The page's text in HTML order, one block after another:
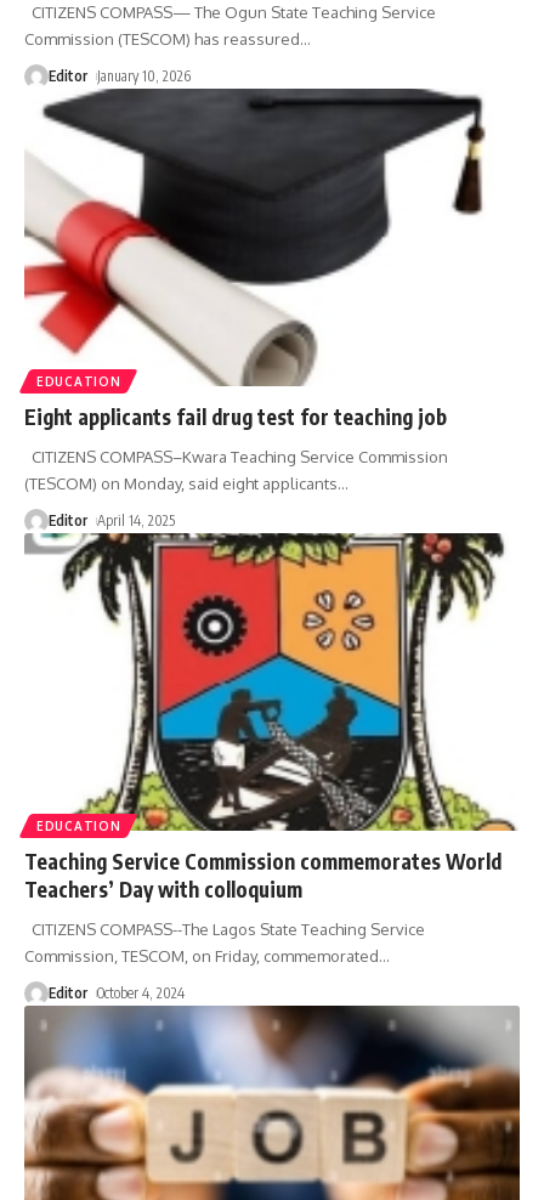
CITIZENS COMPASS— The Ogun State Teaching Service
Commission (TESCOM) has reassured…
Editor January 10, 2026
EDUCATION
Eight applicants fail drug test for teaching job
CITIZENS COMPASS–Kwara Teaching Service Commission
(TESCOM) on Monday, said eight applicants…
Editor April 14, 2025
EDUCATION
Teaching Service Commission commemorates World
Teachers’ Day with colloquium
CITIZENS COMPASS--The Lagos State Teaching Service
Commission, TESCOM, on Friday, commemorated…
Editor October 4, 2024